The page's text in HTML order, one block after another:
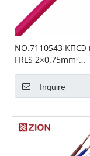
NO.7110543 КПСЭ
FRLS 2×0.75mm²
Cable
Inquire